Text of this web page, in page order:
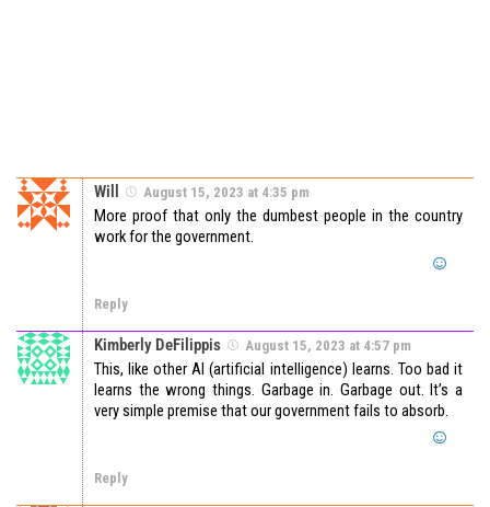
Will August 15, 2023 at 4:35 pm
More proof that only the dumbest people in the country
work for the government.
Reply
Kimberly DeFilippis August 15, 2023 at 4:57 pm
This, like other AI (artificial intelligence) learns. Too bad it
learns the wrong things. Garbage in. Garbage out. It’s a
very simple premise that our government fails to absorb.
Reply